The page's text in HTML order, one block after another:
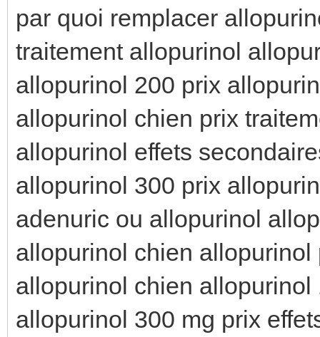
par quoi remplacer
traitement allopurinol
allopurinol 200 prix
allopurinol chien prix
allopurinol effets
allopurinol 300 prix
adenuric ou allopurinol
allopurinol chien allopurinol
allopurinol chien
allopurinol 300 mg prix